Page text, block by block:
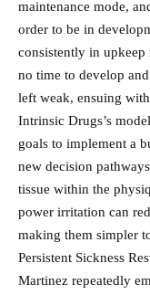
maintenance mode,
order to be in
consistently in
no time to develop
left weak, ensuing
Intrinsic Drugs’s
goals to implement a
new decision
tissue within the
power irritation can
making them simpler
Persistent Sickness
Martinez repeatedly